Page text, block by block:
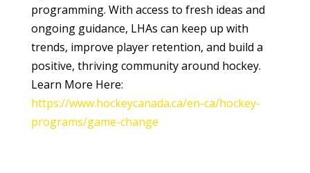
programming. With access to fresh ideas and
ongoing guidance, LHAs can keep up with
trends, improve player retention, and build a
positive, thriving community around hockey.
Learn More Here:
https://www.hockeycanada.ca/en-ca/hockey-
programs/game-change